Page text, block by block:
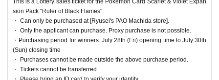
② Pokemon Card Scarlet & Violet
Deck Build BOX "Ruler of Black Flame"
Selling price 4,200Yen (tax included)
We will accept a lottery for each of the above two products.
sion Pack "Ruler of Black Flames".
・ Can only be purchased at [Ryusei's PAO Machida store].
・ Only the applicant can purchase. Proxy purchase is not possible.
・Purchasing period for winners: July 28th (Fri) opening time to July 30th
(Sun) closing time
・ Purchases cannot be made outside the above purchase period.
・ Tickets cannot be transferred.